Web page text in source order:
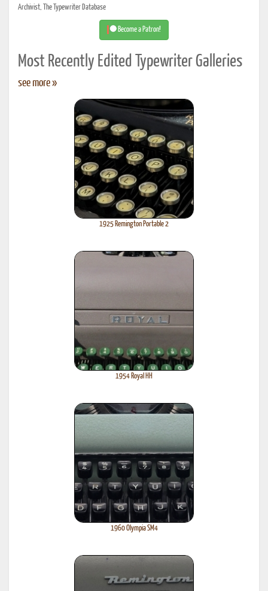
Archivist, The Typewriter Database
Become a Patron!
Most Recently Edited Typewriter Galleries
see more »
1925 Remington Portable 2
1954 Royal HH
1960 Olympia SM4